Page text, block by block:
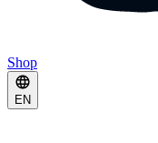
Shop
EN